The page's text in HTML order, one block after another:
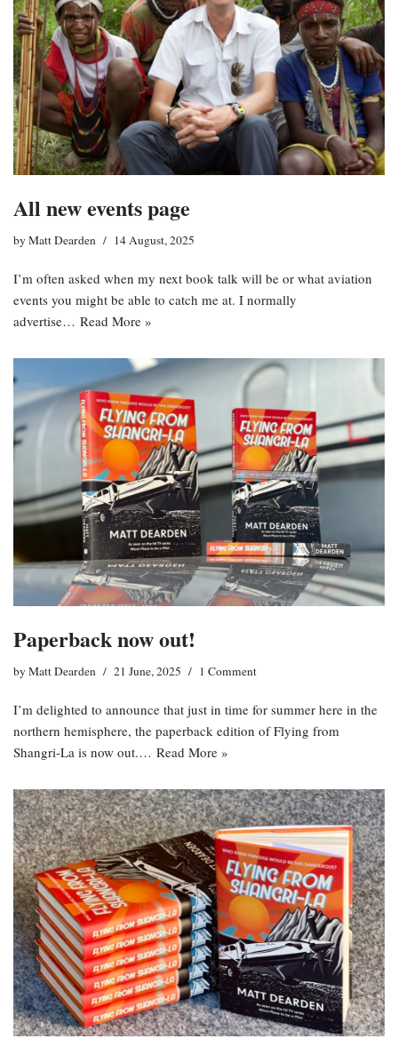
All new events page
byMatt Dearden 14 August, 2025
I’m often asked when my next book talk will be or what aviation
events you might be able to catch me at. I normally
advertise… Read More »
Paperback now out!
byMatt Dearden 21 June, 2025 1 Comment
I’m delighted to announce that just in time for summer here in the
northern hemisphere, the paperback edition of Flying from
Shangri-La is now out.… Read More »